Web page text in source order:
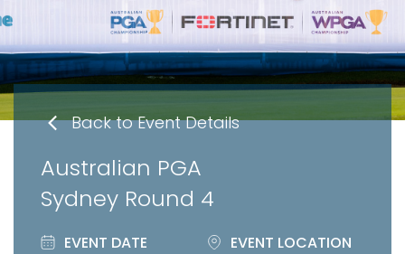
Back to Event Details
Australian PGA
Sydney Round 4
EVENT DATE
EVENT LOCATION